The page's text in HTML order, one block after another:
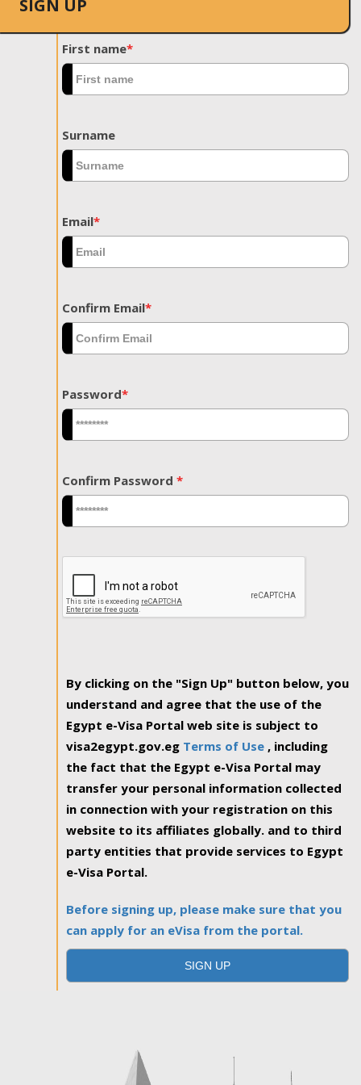
SIGN UP
First name*
Surname
Email*
Confirm Email*
Password*
Confirm Password *
By clicking on the "Sign Up" button below, you
understand and agree that the use of the
Egypt e-Visa Portal web site is subject to
visa2egypt.gov.eg Terms of Use , including
the fact that the Egypt e-Visa Portal may
transfer your personal information collected
in connection with your registration on this
website to its affiliates globally. and to third
party entities that provide services to Egypt
e-Visa Portal.
Before signing up, please make sure that you
can apply for an eVisa from the portal.
SIGN UP